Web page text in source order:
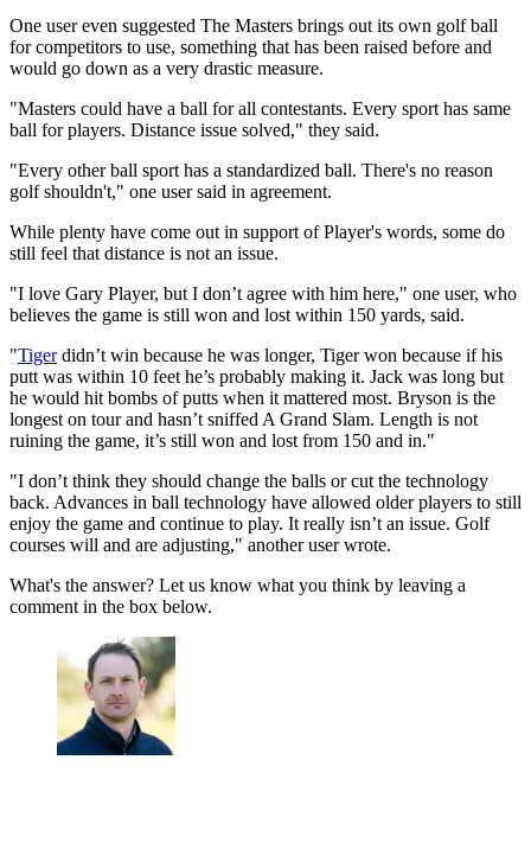
One user even suggested The Masters brings out its own golf ball
for competitors to use, something that has been raised before and
would go down as a very drastic measure.
"Masters could have a ball for all contestants. Every sport has same
ball for players. Distance issue solved," they said.
"Every other ball sport has a standardized ball. There's no reason
golf shouldn't," one user said in agreement.
While plenty have come out in support of Player's words, some do
still feel that distance is not an issue.
"I love Gary Player, but I don’t agree with him here," one user, who
believes the game is still won and lost within 150 yards, said.
"Tigerdidn’t win because he was longer, Tiger won because if his
putt was within 10 feet he’s probably making it. Jack was long but
he would hit bombs of putts when it mattered most. Bryson is the
longest on tour and hasn’t sniffed A Grand Slam. Length is not
ruining the game, it’s still won and lost from 150 and in."
"I don’t think they should change the balls or cut the technology
back. Advances in ball technology have allowed older players to still
enjoy the game and continue to play. It really isn’t an issue. Golf
courses will and are adjusting," another user wrote.
What's the answer? Let us know what you think by leaving a
comment in the box below.